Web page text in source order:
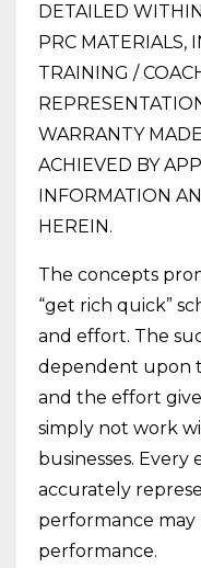
DETAILED
PRC MATERIALS,
TRAINING /
WARRANTY
ACHIEVED BY
INFORMATION
HEREIN.
The concepts
“get rich quick”
and effort. The
dependent upon
and the effort
simply not work
businesses.
accurately
performance
performance.